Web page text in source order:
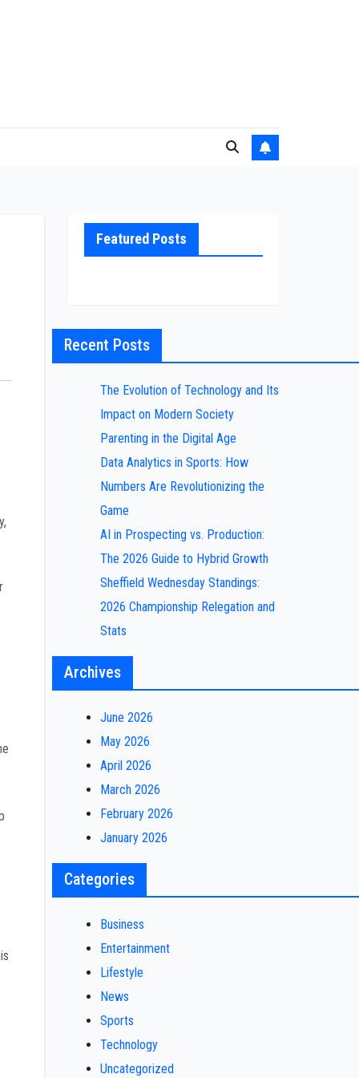
Featured Posts
Recent Posts
The Evolution of Technology and Its
Impact on Modern Society
Parenting in the Digital Age
Data Analytics in Sports: How
Numbers Are Revolutionizing the
Game
AI in Prospecting vs. Production:
The 2026 Guide to Hybrid Growth
Sheffield Wednesday Standings:
2026 Championship Relegation and
Stats
Archives
June 2026
May 2026
April 2026
March 2026
February 2026
January 2026
Categories
Business
Entertainment
Lifestyle
News
Sports
Technology
Uncategorized